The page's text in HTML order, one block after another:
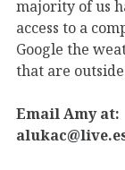
majority of us
access to a
Google the
that are
Email Amy at: